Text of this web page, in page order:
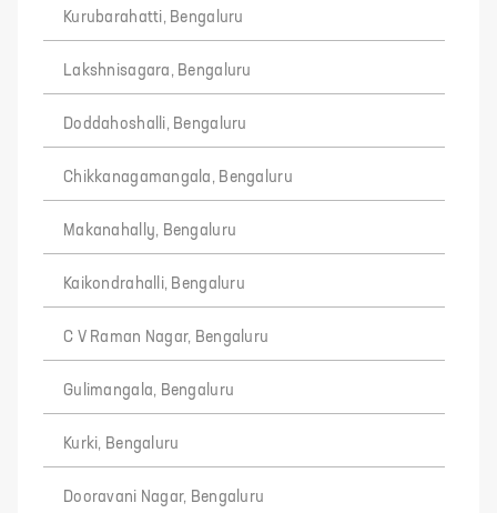
Kurubarahatti, Bengaluru
Lakshnisagara, Bengaluru
Doddahoshalli, Bengaluru
Chikkanagamangala, Bengaluru
Makanahally, Bengaluru
Kaikondrahalli, Bengaluru
C V Raman Nagar, Bengaluru
Gulimangala, Bengaluru
Kurki, Bengaluru
Dooravani Nagar, Bengaluru